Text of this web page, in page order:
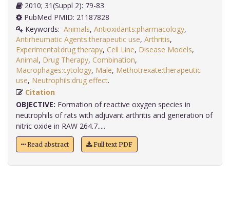
2010; 31(Suppl 2): 79-83
PubMed PMID: 21187828
Keywords: Animals, Antioxidants:pharmacology,
Antirheumatic Agents:therapeutic use, Arthritis,
Experimental:drug therapy, Cell Line, Disease Models,
Animal, Drug Therapy, Combination,
Macrophages:cytology, Male, Methotrexate:therapeutic
use, Neutrophils:drug effect
Citation
OBJECTIVE: Formation of reactive oxygen species in
neutrophils of rats with adjuvant arthritis and generation of
nitric oxide in RAW 264.7.....
Read abstract Full text PDF